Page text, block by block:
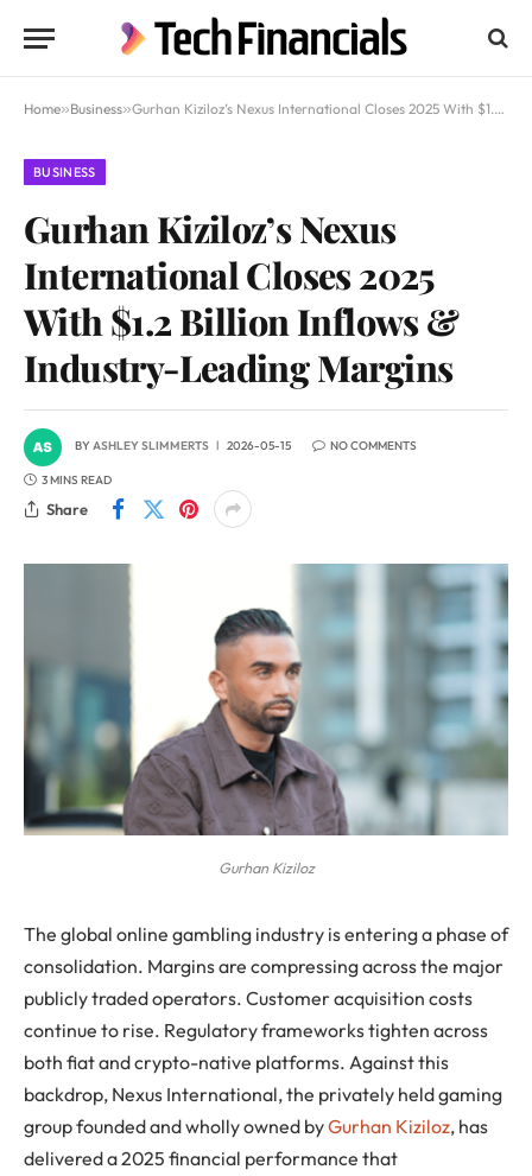
Home»Business»Gurhan Kiziloz’s Nexus International Closes 2025 With $1.2 Billion Inflows & Industry-Leading Margins
BUSINESS
Gurhan Kiziloz’s Nexus
International Closes 2025
With $1.2 Billion Inflows &
Industry-Leading Margins
BYASHLEY SLIMMERTS 2026-05-15 NO COMMENTS
3 MINS READ
Share
Gurhan Kiziloz
The global online gambling industry is entering a phase of
consolidation. Margins are compressing across the major
publicly traded operators. Customer acquisition costs
continue to rise. Regulatory frameworks tighten across
both fiat and crypto-native platforms. Against this
backdrop, Nexus International, the privately held gaming
group founded and wholly owned byGurhan Kiziloz, has
delivered a 2025 financial performance that